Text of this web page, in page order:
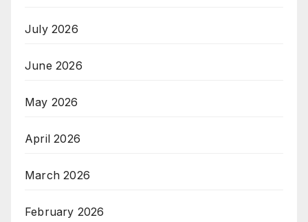
July 2026
June 2026
May 2026
April 2026
March 2026
February 2026